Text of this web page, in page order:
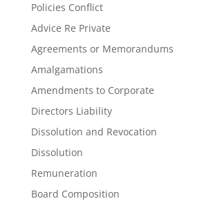
Policies Conflict
Advice Re Private
Agreements or Memorandums
Amalgamations
Amendments to Corporate
Directors Liability
Dissolution and Revocation
Dissolution
Remuneration
Board Composition